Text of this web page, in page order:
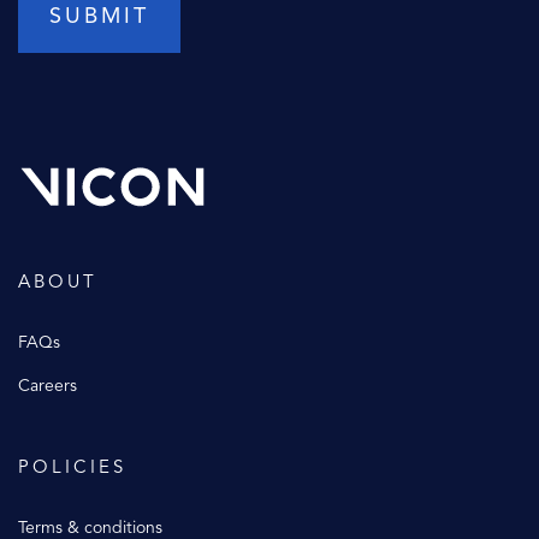
ABOUT
FAQs
Careers
POLICIES
Terms & conditions